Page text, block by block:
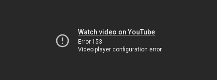
Watch video on YouTube
Error 153
Video player configuration error